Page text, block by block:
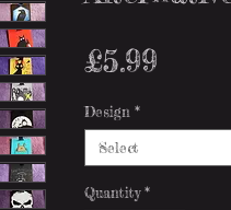
£5.99
Design *
Select
Quantity *